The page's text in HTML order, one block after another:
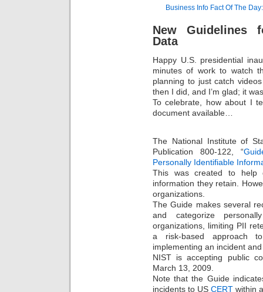
Business Info Fact Of The
New Guidelines
Data
Happy U.S. presidential
minutes of work to watch
planning to just catch
then I did, and I’m glad; it
To celebrate, how about I
document available…
The National Institute of
Publication 800-122, “
Personally Identifiable
This was created to help
information they retain.
organizations.
The Guide makes several
and categorize
organizations, limiting PII
a risk-based approach
implementing an incident
NIST is accepting public
March 13, 2009.
Note that the Guide
incidents to US CERT within